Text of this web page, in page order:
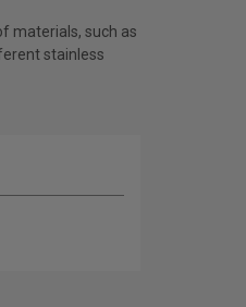
materials, such as
stainless